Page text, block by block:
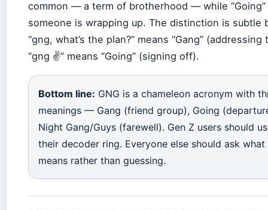
common — a term of brotherhood — while
someone is wrapping up. The distinction is subtle
“gng, what’s the plan?” means “Gang”
“gng ✌️” means “Going” (signing off).
Bottom line: GNG is a chameleon acronym with
meanings — Gang (friend group), Going
Night Gang/Guys (farewell). Gen Z users should
their decoder ring. Everyone else should ask what
means rather than guessing.